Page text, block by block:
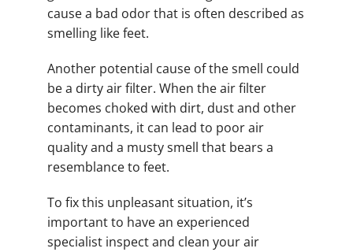
cause a bad odor that is often described as
smelling like feet.
Another potential cause of the smell could
be a dirty air filter. When the air filter
becomes choked with dirt, dust and other
contaminants, it can lead to poor air
quality and a musty smell that bears a
resemblance to feet.
To fix this unpleasant situation, it’s
important to have an experienced
specialist inspect and clean your air